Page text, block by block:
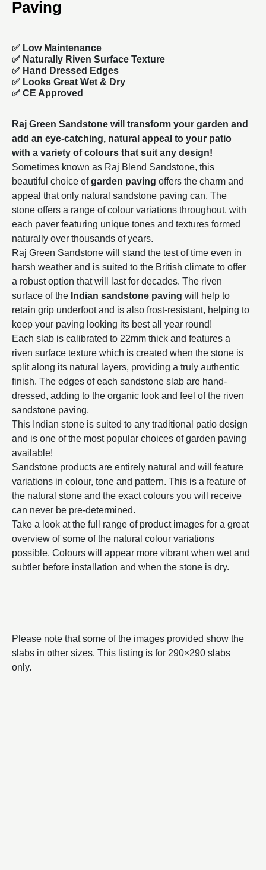
Paving
✅ Low Maintenance
✅ Naturally Riven Surface Texture
✅ Hand Dressed Edges
✅ Looks Great Wet & Dry
✅ CE Approved
Raj Green Sandstone will transform your garden and
add an eye-catching, natural appeal to your patio
with a variety of colours that suit any design!
Sometimes known as Raj Blend Sandstone, this
beautiful choice ofgarden paving offers the charm and
appeal that only natural sandstone paving can. The
stone offers a range of colour variations throughout, with
each paver featuring unique tones and textures formed
naturally over thousands of years.
Raj Green Sandstone will stand the test of time even in
harsh weather and is suited to the British climate to offer
a robust option that will last for decades. The riven
surface of the Indian sandstone paving will help to
retain grip underfoot and is also frost-resistant, helping to
keep your paving looking its best all year round!
Each slab is calibrated to 22mm thick and features a
riven surface texture which is created when the stone is
split along its natural layers, providing a truly authentic
finish. The edges of each sandstone slab are hand-
dressed, adding to the organic look and feel of the riven
sandstone paving.
This Indian stone is suited to any traditional patio design
and is one of the most popular choices of garden paving
available!
Sandstone products are entirely natural and will feature
variations in colour, tone and pattern. This is a feature of
the natural stone and the exact colours you will receive
can never be pre-determined.
Take a look at the full range of product images for a great
overview of some of the natural colour variations
possible. Colours will appear more vibrant when wet and
subtler before installation and when the stone is dry.
Please note that some of the images provided show the
slabs in other sizes. This listing is for 290×290 slabs
only.